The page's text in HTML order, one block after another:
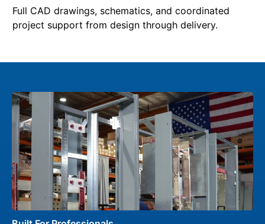
Full CAD drawings, schematics, and coordinated
project support from design through delivery.